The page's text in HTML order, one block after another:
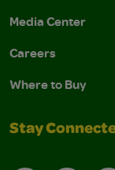
Media Center
Careers
Where to Buy
Stay